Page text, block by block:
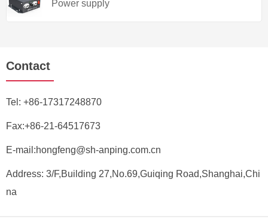
Power supply
Contact
Tel: +86-17317248870
Fax:+86-21-64517673
E-mail:hongfeng@sh-anping.com.cn
Address: 3/F,Building 27,No.69,Guiqing Road,Shanghai,Chi
na